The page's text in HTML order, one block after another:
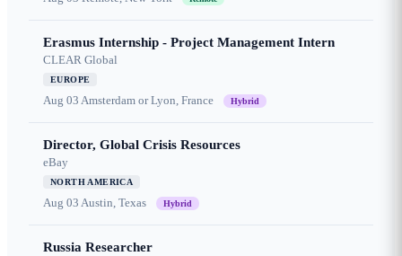
Erasmus Internship - Project Management Intern
CLEAR Global
EUROPE
Aug 03 Amsterdam or Lyon, France Hybrid
Director, Global Crisis Resources
eBay
NORTH AMERICA
Aug 03 Austin, Texas Hybrid
Russia Researcher